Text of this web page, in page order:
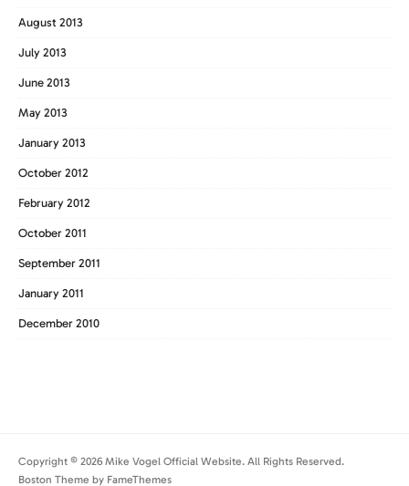
August 2013
July 2013
June 2013
May 2013
January 2013
October 2012
February 2012
October 2011
September 2011
January 2011
December 2010
Copyright © 2026 Mike Vogel Official Website. All Rights Reserved.
Boston Theme by FameThemes